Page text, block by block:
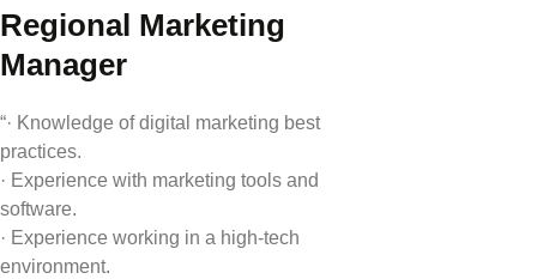
Regional Marketing
Manager
“· Knowledge of digital marketing best
practices.
· Experience with marketing tools and
software.
· Experience working in a high-tech
environment.